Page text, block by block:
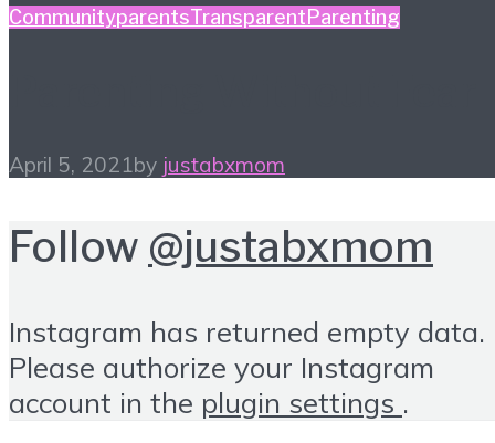
CommunityparentsTransparentParenting
April 5, 2021by justabxmom
Follow @justabxmom
Instagram has returned empty data.
Please authorize your Instagram
account in the plugin settings .